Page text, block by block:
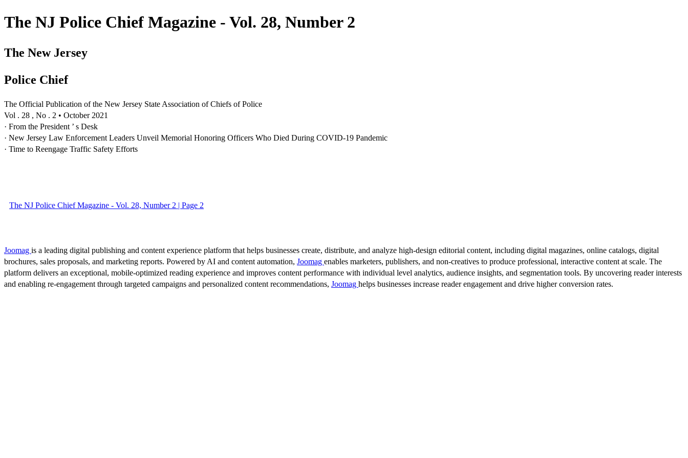
The NJ Police Chief Magazine - Vol. 28, Number 2
The New Jersey
Police Chief
The Official Publication of the New Jersey State Association of Chiefs of Police
Vol . 28 , No . 2 • October 2021
· From the President ’ s Desk
· New Jersey Law Enforcement Leaders Unveil Memorial Honoring Officers Who Died During COVID-19 Pandemic
· Time to Reengage Traffic Safety Efforts
The NJ Police Chief Magazine - Vol. 28, Number 2 | Page 2
Joomag is a leading digital publishing and content experience platform that helps businesses create, distribute, and analyze high-design editorial content, including digital magazines, online catalogs, digital
brochures, sales proposals, and marketing reports. Powered by AI and content automation, Joomag enables marketers, publishers, and non-creatives to produce professional, interactive content at scale. The
platform delivers an exceptional, mobile-optimized reading experience and improves content performance with individual level analytics, audience insights, and segmentation tools. By uncovering reader interests
and enabling re-engagement through targeted campaigns and personalized content recommendations, Joomag helps businesses increase reader engagement and drive higher conversion rates.